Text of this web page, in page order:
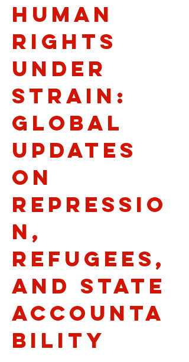
Human
Rights
Under
Strain:
Global
Updates
on
Repressio
n,
Refugees,
and State
Accounta
bility